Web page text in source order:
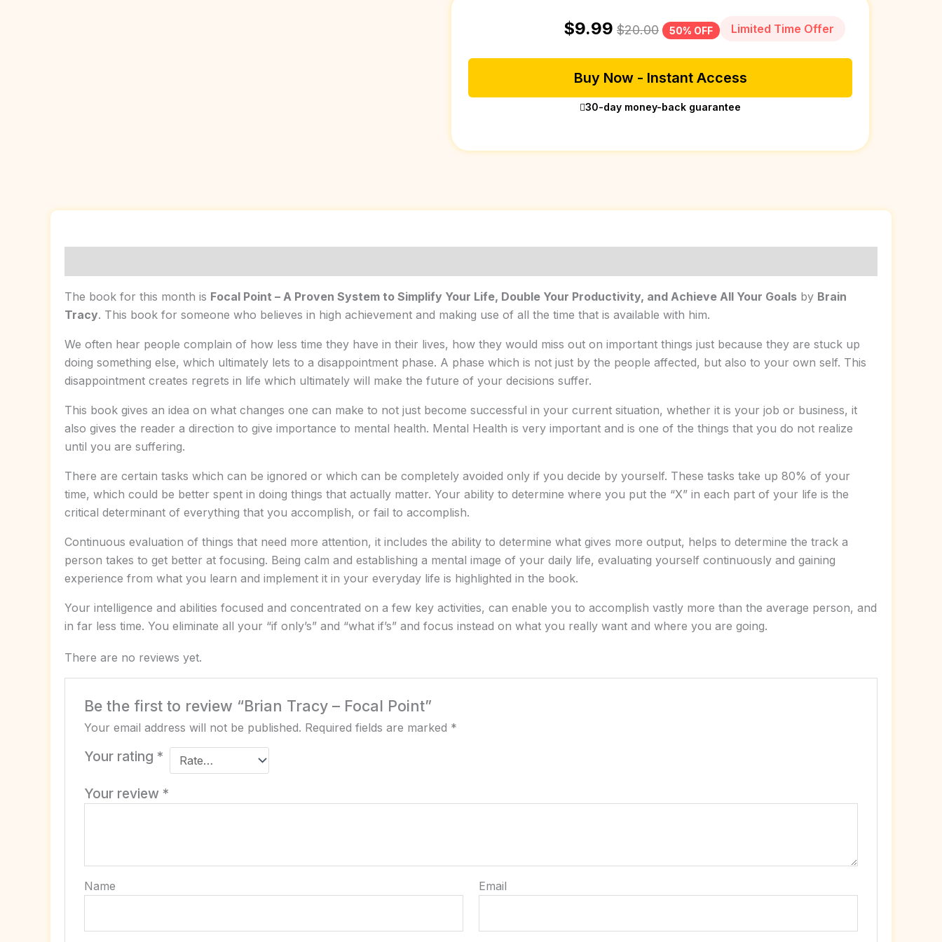
Limited Time Offer
$9.99 $20.00 50% OFF
Buy Now - Instant Access
30-day money-back guarantee
The book for this month is Focal Point – A Proven System to Simplify Your Life, Double Your Productivity, and Achieve All Your Goals by Brain
Tracy. This book for someone who believes in high achievement and making use of all the time that is available with him.
We often hear people complain of how less time they have in their lives, how they would miss out on important things just because they are stuck up
doing something else, which ultimately lets to a disappointment phase. A phase which is not just by the people affected, but also to your own self. This
disappointment creates regrets in life which ultimately will make the future of your decisions suffer.
This book gives an idea on what changes one can make to not just become successful in your current situation, whether it is your job or business, it
also gives the reader a direction to give importance to mental health. Mental Health is very important and is one of the things that you do not realize
until you are suffering.
There are certain tasks which can be ignored or which can be completely avoided only if you decide by yourself. These tasks take up 80% of your
time, which could be better spent in doing things that actually matter. Your ability to determine where you put the “X” in each part of your life is the
critical determinant of everything that you accomplish, or fail to accomplish.
Continuous evaluation of things that need more attention, it includes the ability to determine what gives more output, helps to determine the track a
person takes to get better at focusing. Being calm and establishing a mental image of your daily life, evaluating yourself continuously and gaining
experience from what you learn and implement it in your everyday life is highlighted in the book.
Your intelligence and abilities focused and concentrated on a few key activities, can enable you to accomplish vastly more than the average person, and
in far less time. You eliminate all your “if only’s” and “what if’s” and focus instead on what you really want and where you are going.
There are no reviews yet.
Be the first to review “Brian Tracy – Focal Point”
Your email address will not be published. Required fields are marked *
Your rating *
Your review *
Name Email